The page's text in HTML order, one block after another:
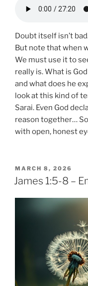
Doubt itself isn’t
But note that when
We must use it to
really is. What is
and what does he
look at this kind of
Sarai. Even God
reason together…
with open, honest
POSTED
ON
MARCH 8, 2026
James 1:5-8 –